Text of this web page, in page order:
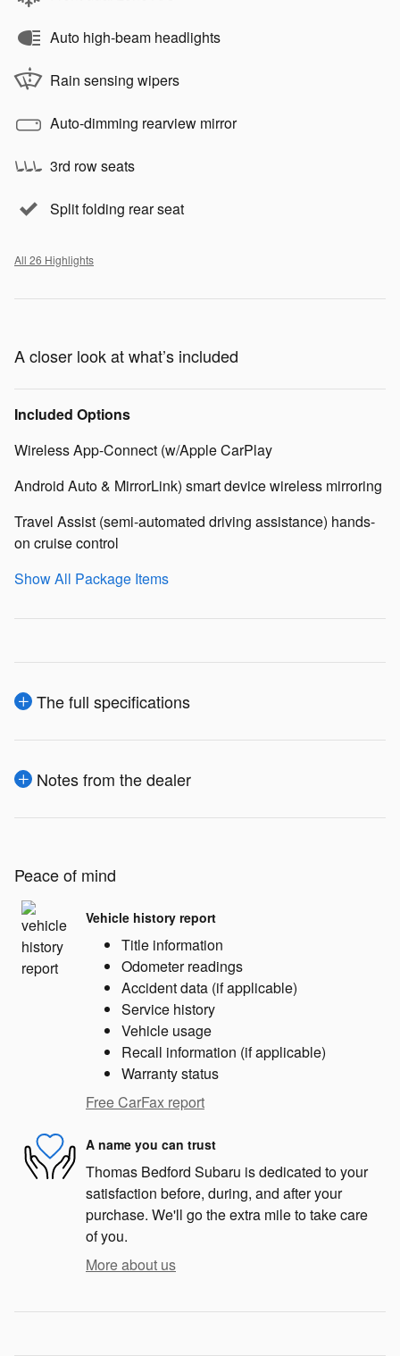
Auto high-beam headlights
Rain sensing wipers
Auto-dimming rearview mirror
3rd row seats
Split folding rear seat
All 26 Highlights
A closer look at what’s included
Included Options
Wireless App-Connect (w/Apple CarPlay
Android Auto & MirrorLink) smart device wireless mirroring
Travel Assist (semi-automated driving assistance) hands-
on cruise control
Show All Package Items
The full specifications
Notes from the dealer
Peace of mind
Vehicle history report
Title information
Odometer readings
Accident data (if applicable)
Service history
Vehicle usage
Recall information (if applicable)
Warranty status
Free CarFax report
A name you can trust
Thomas Bedford Subaru is dedicated to your
satisfaction before, during, and after your
purchase. We'll go the extra mile to take care
of you.
More about us